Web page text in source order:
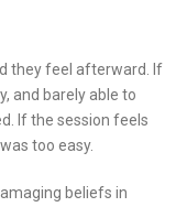
they feel afterward. If
and barely able to
If the session feels
too easy.
beliefs in